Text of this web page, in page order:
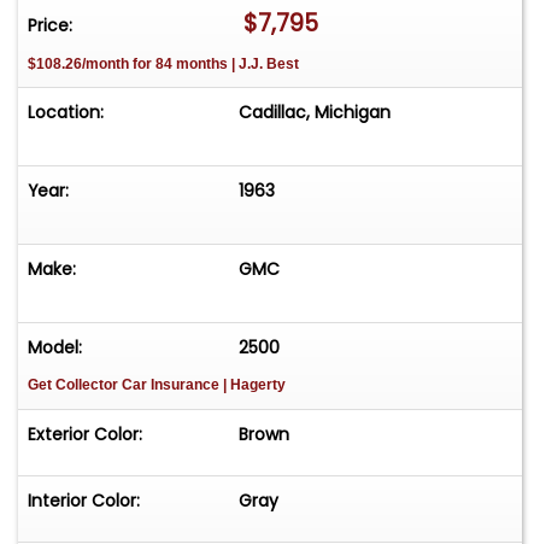
your vehicle effortlessly and get it sold in record
time! Easy process High visibility Professional
support
Price: $7,795
$108.26/month for 84 months | J.J. Best
Location: Cadillac, Michigan
Year: 1963
Make: GMC
Model: 2500
Get Collector Car Insurance | Hagerty
Exterior Color: Brown
Interior Color: Gray